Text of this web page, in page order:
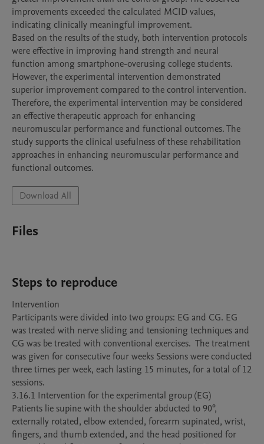
improvements exceeded the calculated MCID values,
indicating clinically meaningful improvement.
Based on the results of the study, both intervention protocols
were effective in improving hand strength and neural
function among smartphone-overusing college students.
However, the experimental intervention demonstrated
superior improvement compared to the control intervention.
Therefore, the experimental intervention may be considered
an effective therapeutic approach for enhancing
neuromuscular performance and functional outcomes. The
study supports the clinical usefulness of these rehabilitation
approaches in enhancing neuromuscular performance and
Download All
Files
Steps to reproduce
Intervention
Participants were divided into two groups: EG and CG. EG
was treated with nerve sliding and tensioning techniques and
CG was be treated with conventional exercises.  The treatment
was given for consecutive four weeks Sessions were conducted
three times per week, each lasting 15 minutes, for a total of 12
sessions.
3.16.1 Intervention for the experimental group (EG)
Patients lie supine with the shoulder abducted to 90°,
externally rotated, elbow extended, forearm supinated, wrist,
fingers, and thumb extended, and the head positioned for